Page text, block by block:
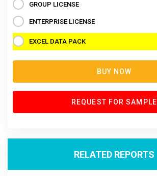
GROUP LICENSE
ENTERPRISE LICENSE
EXCEL DATA PACK
BUY NOW
REQUEST FOR SAMPLE
RELATED REPORTS